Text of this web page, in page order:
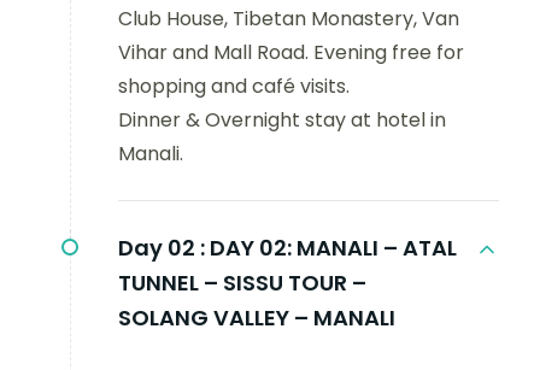
Club House, Tibetan Monastery, Van
Vihar and Mall Road. Evening free for
shopping and café visits.
Dinner & Overnight stay at hotel in
Manali.
Day 02 : DAY 02: MANALI – ATAL
TUNNEL – SISSU TOUR –
SOLANG VALLEY – MANALI